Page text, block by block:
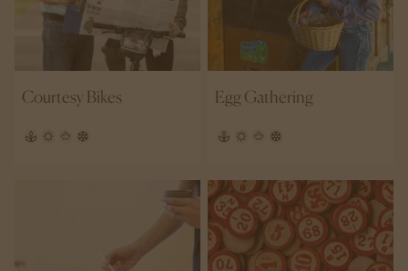
Courtesy Bikes Egg Gathering